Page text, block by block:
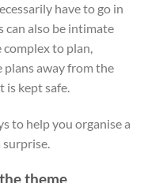
have to go in
can also be intimate
complex to plan,
plans away from the
is kept safe.
to help you organise a
surprise.
theme